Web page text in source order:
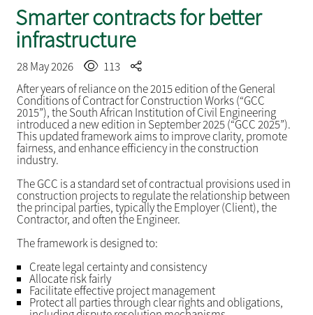
Smarter contracts for better
infrastructure
28 May 2026
113
After years of reliance on the 2015 edition of the General
Conditions of Contract for Construction Works (“GCC
2015”), the South African Institution of Civil Engineering
introduced a new edition in September 2025 (“GCC 2025”).
This updated framework aims to improve clarity, promote
fairness, and enhance efficiency in the construction
industry.
The GCC is a standard set of contractual provisions used in
construction projects to regulate the relationship between
the principal parties, typically the Employer (Client), the
Contractor, and often the Engineer.
The framework is designed to:
Create legal certainty and consistency
Allocate risk fairly
Facilitate effective project management
Protect all parties through clear rights and obligations,